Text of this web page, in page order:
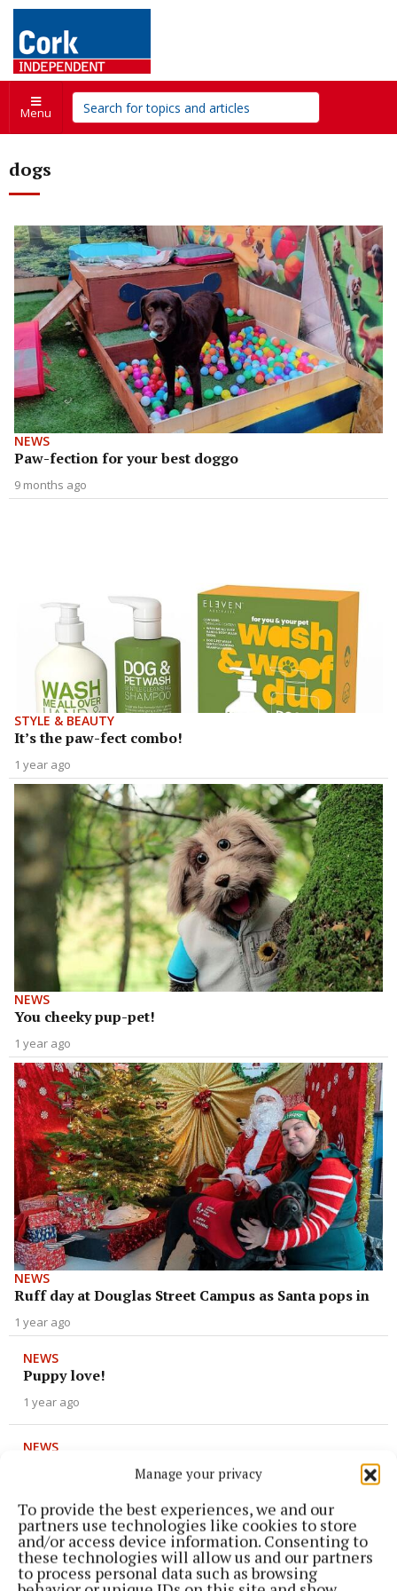
Manage your privacy
To provide the best experiences, we and our
partners use technologies like cookies to store
and/or access device information. Consenting to
these technologies will allow us and our partners
to process personal data such as browsing
Menu
dogs
NEWS
Paw-fection for your best doggo
9 months ago
STYLE & BEAUTY
It’s the paw-fect combo!
1 year ago
NEWS
You cheeky pup-pet!
1 year ago
NEWS
Ruff day at Douglas Street Campus as Santa pops in
1 year ago
NEWS
Puppy love!
1 year ago
NEWS
Ulti-mutt dog project launched in Cork city
NEWS
Cigarettes not for re-tail thanks to Rua
2 years ago